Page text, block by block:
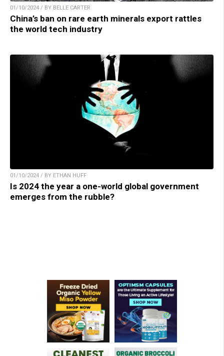
01/10/2024 / BY BELLE CARTER
China’s ban on rare earth minerals export rattles
the world tech industry
01/10/2024 / BY ETHAN HUFF
Is 2024 the year a one-world global government
emerges from the rubble?